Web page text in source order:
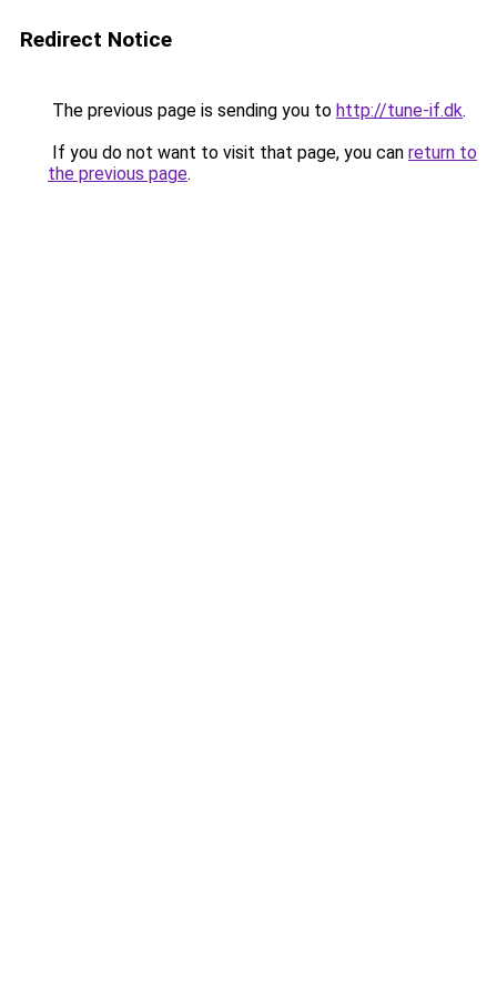
Redirect Notice
The previous page is sending you to http://tune-if.dk.
If you do not want to visit that page, you can return to
the previous page.